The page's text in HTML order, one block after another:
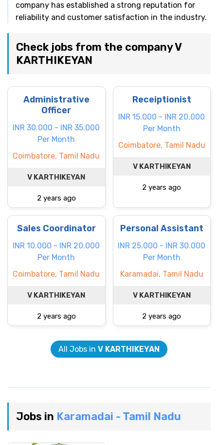
company has established a strong reputation for
reliability and customer satisfaction in the industry.
Check jobs from the company V
KARTHIKEYAN
Administrative
Officer
INR 30.000 - INR 35.000
Per Month
Coimbatore, Tamil Nadu
V KARTHIKEYAN
2 years ago
Receiptionist
INR 15.000 - INR 20.000
Per Month
Coimbatore, Tamil Nadu
V KARTHIKEYAN
2 years ago
Sales Coordinator
INR 10.000 - INR 20.000
Per Month
Coimbatore, Tamil Nadu
V KARTHIKEYAN
2 years ago
Personal Assistant
INR 25.000 - INR 30.000
Per Month
Karamadai, Tamil Nadu
V KARTHIKEYAN
2 years ago
All Jobs in V KARTHIKEYAN
Jobs in Karamadai - Tamil Nadu